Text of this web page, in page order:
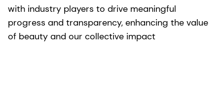
with industry players to drive meaningful
progress and transparency, enhancing the value
of beauty and our collective impact